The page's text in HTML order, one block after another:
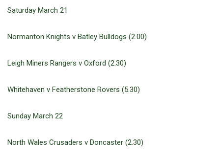
Saturday March 21
Normanton Knights v Batley Bulldogs (2.00)
Leigh Miners Rangers v Oxford (2.30)
Whitehaven v Featherstone Rovers (5.30)
Sunday March 22
North Wales Crusaders v Doncaster (2.30)